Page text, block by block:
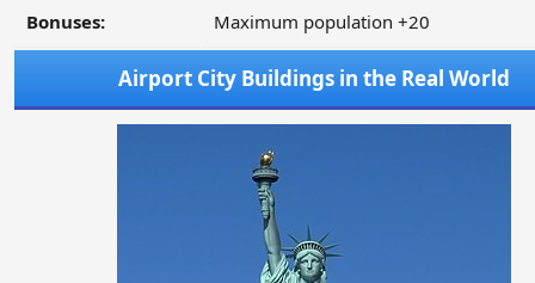
Bonuses: Maximum population +20
Airport City Buildings in the Real World